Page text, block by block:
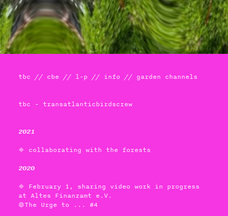
tbc // cbe// l-p // info // garden channels
tbc - transatlanticbirdscrew
2021
 collaborating with the forests
2020
 February 1, sharing video work in progress
at Altes Finanzamt e.V.
The Urge to ... #4